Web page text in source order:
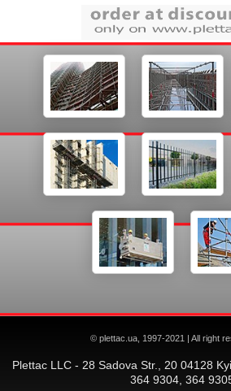
© plettac.ua, 1997-2021 | All right
Plettac LLC - 28 Sadova Str., 20 04128
364 9304, 364